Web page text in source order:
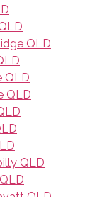
QLD
QLD
QLD
QLD